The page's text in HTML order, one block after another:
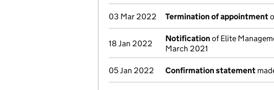
03 Mar 2022 Termination of appointment
18 Jan 2022
Notificationof Elite
March 2021
05 Jan 2022 Confirmation statement